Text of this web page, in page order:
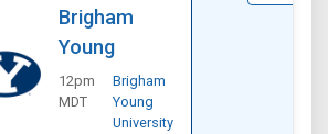
Brigham
Young
12pm
MDT
Brigham
Young
University